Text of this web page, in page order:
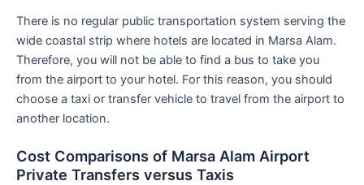
There is no regular public transportation system serving the
wide coastal strip where hotels are located in Marsa Alam.
Therefore, you will not be able to find a bus to take you
from the airport to your hotel. For this reason, you should
choose a taxi or transfer vehicle to travel from the airport to
another location.
Cost Comparisons of Marsa Alam Airport
Private Transfers versus Taxis